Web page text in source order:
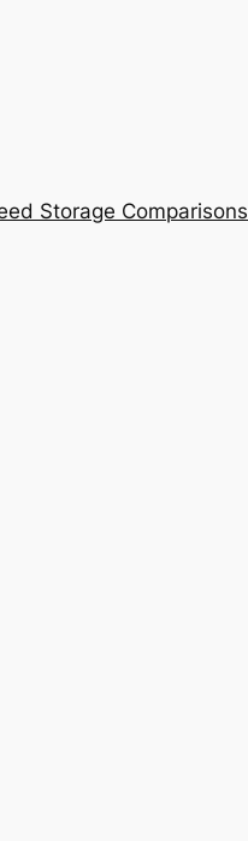
Storage Comparisons